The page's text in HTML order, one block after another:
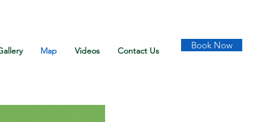
Map Videos Contact Us Book Now